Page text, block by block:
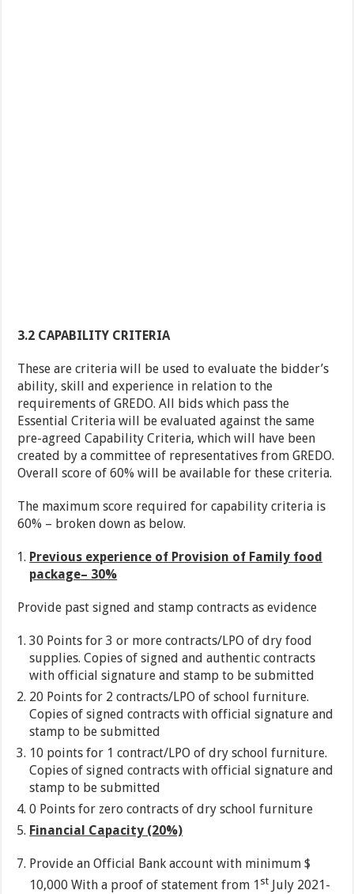
3.2 CAPABILITY CRITERIA
These are criteria will be used to evaluate the bidder’s
ability, skill and experience in relation to the
requirements of GREDO. All bids which pass the
Essential Criteria will be evaluated against the same
pre-agreed Capability Criteria, which will have been
created by a committee of representatives from GREDO.
Overall score of 60% will be available for these criteria.
The maximum score required for capability criteria is
60% – broken down as below.
Previous experience of Provision of Family food
package– 30%
Provide past signed and stamp contracts as evidence
30 Points for 3 or more contracts/LPO of dry food
supplies. Copies of signed and authentic contracts
with official signature and stamp to be submitted
20 Points for 2 contracts/LPO of school furniture.
Copies of signed contracts with official signature and
stamp to be submitted
10 points for 1 contract/LPO of dry school furniture.
Copies of signed contracts with official signature and
stamp to be submitted
0 Points for zero contracts of dry school furniture
Financial Capacity (20%)
Provide an Official Bank account with minimum $
10,000 With a proof of statement from 1 st July 2021-